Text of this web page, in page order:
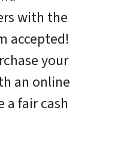
with the
accepted!
your
an online
fair cash